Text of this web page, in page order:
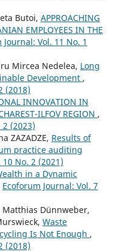
Butoi, APPROACHING
EMPLOYEES IN THE
Journal: Vol. 11 No. 1
Mircea Nedelea, Long
Development ,
(2018)
INNOVATION IN
ILFOV REGION ,
(2023)
ZAZADZE, Results of
practice auditing
No. 2 (2021)
in a Dynamic
Ecoforum Journal: Vol. 7
Dünnweber,
Waste
Is Not Enough ,
(2018)